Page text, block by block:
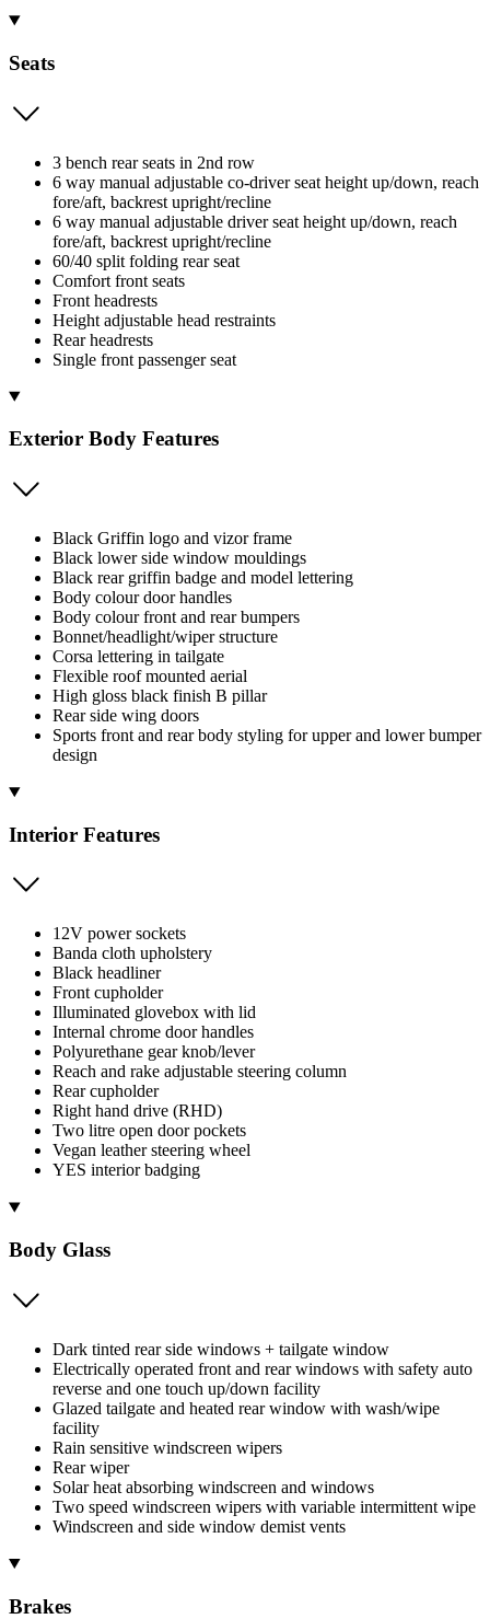
Seats
3 bench rear seats in 2nd row
6 way manual adjustable co-driver seat height up/down, reach
fore/aft, backrest upright/recline
6 way manual adjustable driver seat height up/down, reach
fore/aft, backrest upright/recline
60/40 split folding rear seat
Comfort front seats
Front headrests
Height adjustable head restraints
Rear headrests
Single front passenger seat
Exterior Body Features
Black Griffin logo and vizor frame
Black lower side window mouldings
Black rear griffin badge and model lettering
Body colour door handles
Body colour front and rear bumpers
Bonnet/headlight/wiper structure
Corsa lettering in tailgate
Flexible roof mounted aerial
High gloss black finish B pillar
Rear side wing doors
Sports front and rear body styling for upper and lower bumper
design
Interior Features
12V power sockets
Banda cloth upholstery
Black headliner
Front cupholder
Illuminated glovebox with lid
Internal chrome door handles
Polyurethane gear knob/lever
Reach and rake adjustable steering column
Rear cupholder
Right hand drive (RHD)
Two litre open door pockets
Vegan leather steering wheel
YES interior badging
Body Glass
Dark tinted rear side windows + tailgate window
Electrically operated front and rear windows with safety auto
reverse and one touch up/down facility
Glazed tailgate and heated rear window with wash/wipe
facility
Rain sensitive windscreen wipers
Rear wiper
Solar heat absorbing windscreen and windows
Two speed windscreen wipers with variable intermittent wipe
Windscreen and side window demist vents
Brakes